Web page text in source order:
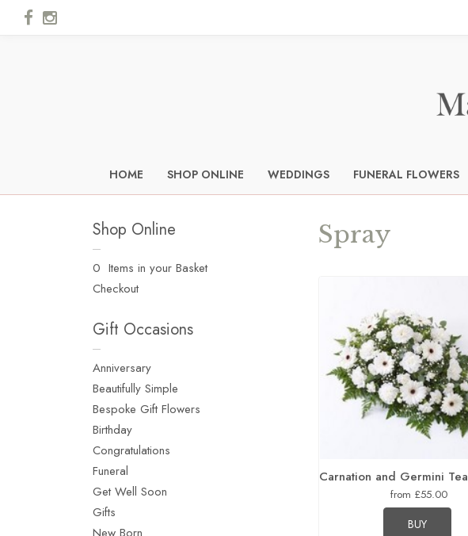
HOME SHOP ONLINE WEDDINGS FUNERAL FLOWERS
Shop Online
0 Items in your Basket
Checkout
Gift Occasions
Anniversary
Beautifully Simple
Bespoke Gift Flowers
Birthday
Congratulations
Funeral
Get Well Soon
Gifts
Spray
from £55.00
BUY